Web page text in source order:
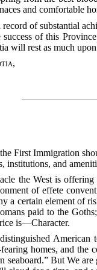
and comfortable
record of substantial
of this
will rest as much
,
First Immigration
institutions, and
the West is
of effete
a certain element of
paid to the
is—Character.
homes, and the
seaboard.” But We